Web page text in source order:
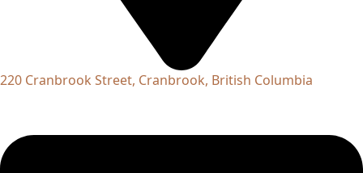
220 Cranbrook Street, Cranbrook, British Columbia